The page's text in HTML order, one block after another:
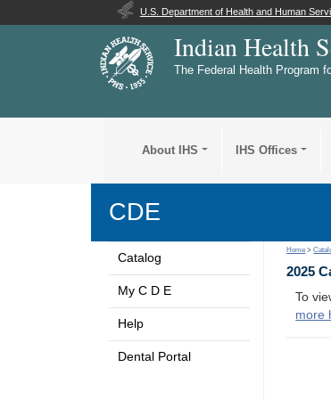
U.S. Department of Health and Human
Indian Health
The Federal Health Program
About IHS IHS Offices
CDE
Catalog
My C D E
Help
Dental Portal
Home >
2025
To
more